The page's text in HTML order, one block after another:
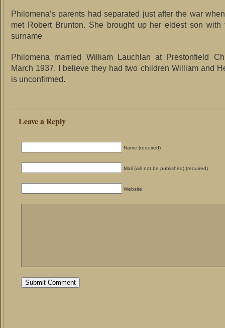
Philomena’s parents had separated just after the war
met Robert Brunton. She brought up her eldest son with
surname
Philomena married William Lauchlan at Prestonfield
March 1937. I believe they had two children William and
is unconfirmed.
Leave a Reply
Name (required)
Mail (will not be published) (required)
Website